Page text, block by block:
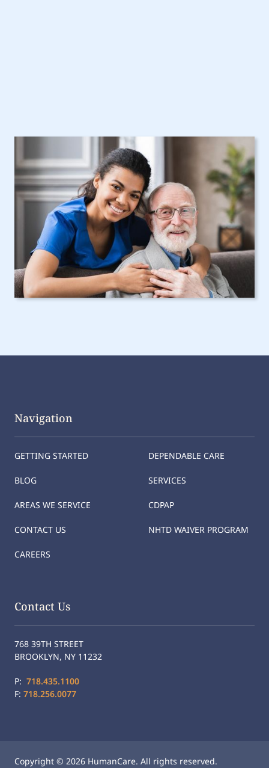
Navigation
GETTING STARTED
BLOG
AREAS WE SERVICE
CONTACT US
CAREERS
DEPENDABLE CARE
SERVICES
CDPAP
NHTD WAIVER PROGRAM
Contact Us
768 39TH STREET
BROOKLYN, NY 11232
P: 718.435.1100
F: 718.256.0077
Copyright © 2026 HumanCare. All rights reserved.